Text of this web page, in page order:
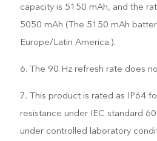
capacity is 5150 mAh, and the
5050 mAh (The 5150 mAh
Europe/Latin America.).
6. The 90 Hz refresh rate does
7. This product is rated as IP64
resistance under IEC standard
under controlled laboratory